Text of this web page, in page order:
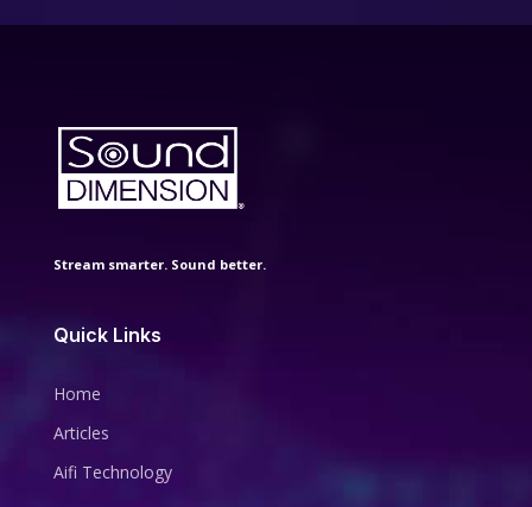
Stream smarter. Sound better.
Quick Links
Home
Articles
Aifi Technology